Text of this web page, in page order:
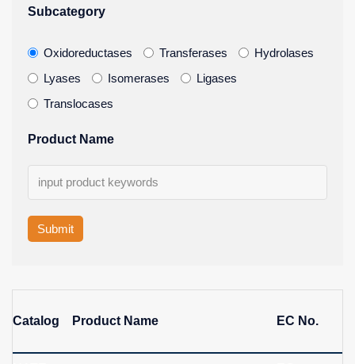
Subcategory
Oxidoreductases Transferases
Hydrolases
Lyases
Isomerases
Ligases
Translocases
Product Name
Submit
Catalog Product Name EC No.